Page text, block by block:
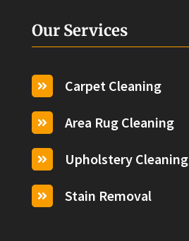
Our Services
 Carpet Cleaning
 Area Rug Cleaning
 Upholstery Cleaning
 Stain Removal